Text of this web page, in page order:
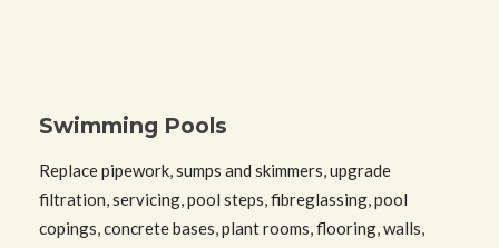
Swimming Pools
Replace pipework, sumps and skimmers, upgrade
filtration, servicing, pool steps, fibreglassing, pool
copings, concrete bases, plant rooms, flooring, walls,